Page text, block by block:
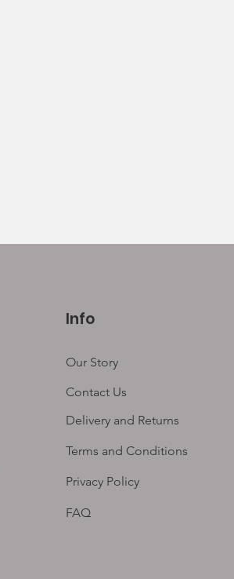
Info
Our Story
Contact Us
Delivery and Returns
Terms and Conditions
Privacy Policy
FAQ